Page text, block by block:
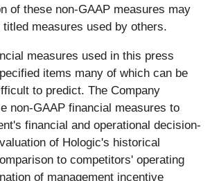
of these non-GAAP measures may
measures used by others.
measures used in this press
items many of which can be
to predict. The Company
non-GAAP financial measures to
financial and operational decision-
of Hologic's historical
to competitors' operating
of management incentive